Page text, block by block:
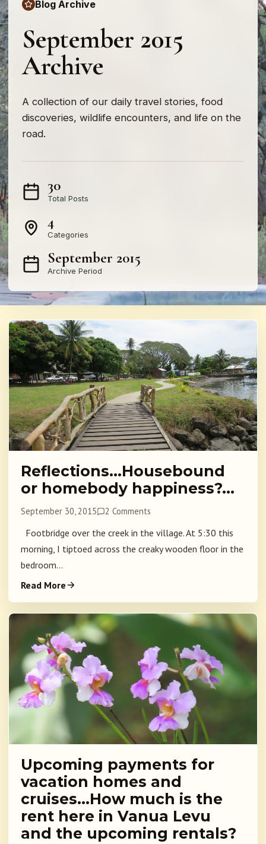
Blog Archive
September 2015
Archive
A collection of our daily travel stories, food
discoveries, wildlife encounters, and life on the
road.
30
Total Posts
4
Categories
September 2015
Archive Period
Reflections…Housebound
or homebody happiness?…
September 30, 2015 2 Comments
Footbridge over the creek in the village. At 5:30 this
morning, I tiptoed across the creaky wooden floor in the
bedroom...
Read More
Upcoming payments for
vacation homes and
cruises…How much is the
rent here in Vanua Levu
and the upcoming rentals?